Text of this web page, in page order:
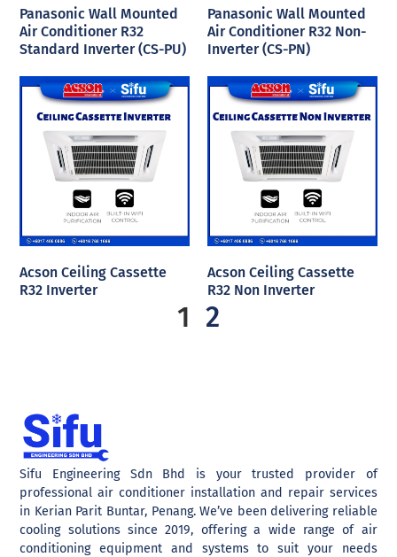
Panasonic Wall Mounted
Air Conditioner R32
Standard Inverter (CS-PU)
Panasonic Wall Mounted
Air Conditioner R32 Non-
Inverter (CS-PN)
Acson Ceiling Cassette
R32 Inverter
Acson Ceiling Cassette
R32 Non Inverter
1 2
Sifu Engineering Sdn Bhd is your trusted provider of
professional air conditioner installation and repair services
in Kerian Parit Buntar, Penang. We’ve been delivering reliable
cooling solutions since 2019, offering a wide range of air
conditioning equipment and systems to suit your needs